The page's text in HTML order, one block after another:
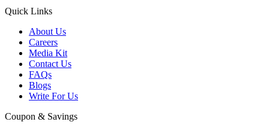
Quick Links
About Us
Careers
Media Kit
Contact Us
FAQs
Blogs
Write For Us
Coupon & Savings